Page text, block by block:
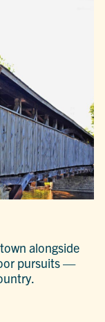
alongside
pursuits —